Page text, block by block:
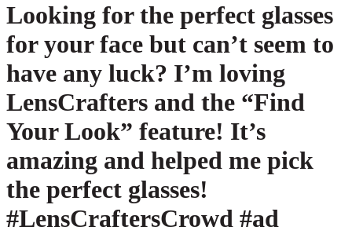
Looking for the perfect glasses
for your face but can’t seem to
have any luck? I’m loving
LensCrafters and the “Find
Your Look” feature! It’s
amazing and helped me pick
the perfect glasses!
#LensCraftersCrowd #ad